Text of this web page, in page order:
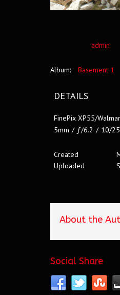
admin
Album: Basement 1
DETAILS
FinePix XP55/
5mm / ƒ/6.2 / 10/
Created
Uploaded
About the
Social Share